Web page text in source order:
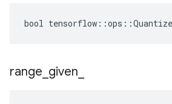
bool
range given